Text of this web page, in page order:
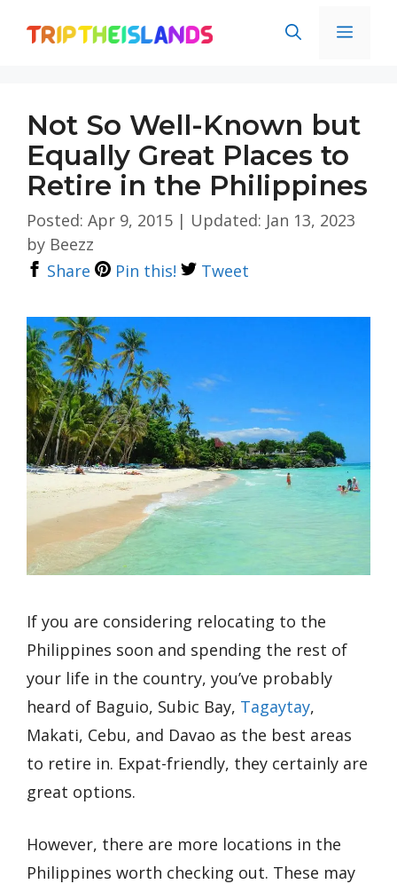
Not So Well-Known but
Equally Great Places to
Retire in the Philippines
Posted: Apr 9, 2015 | Updated: Jan 13, 2023
by Beezz
Share
Pin this! Tweet
If you are considering relocating to the
Philippines soon and spending the rest of
your life in the country, you’ve probably
heard of Baguio, Subic Bay, Tagaytay,
Makati, Cebu, and Davao as the best areas
to retire in. Expat-friendly, they certainly are
great options.
However, there are more locations in the
Philippines worth checking out. These may